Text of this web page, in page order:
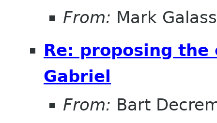
From: Mark
Re: proposing
Gabriel
From: Bart